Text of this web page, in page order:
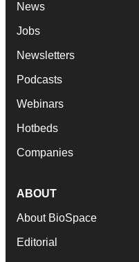
News
Jobs
Newsletters
Podcasts
Webinars
Hotbeds
Companies
ABOUT
About BioSpace
Editorial